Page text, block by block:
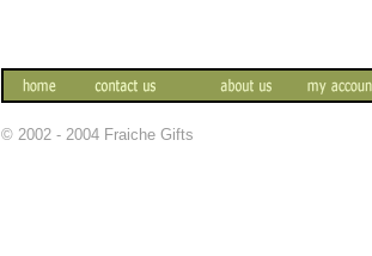
© 2002 - 2004 Fraiche Gifts